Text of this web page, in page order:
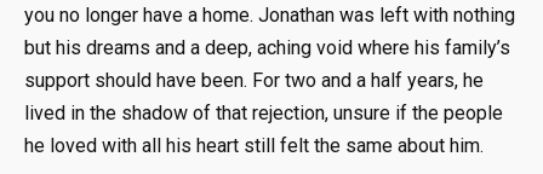
you no longer have a home. Jonathan was left with nothing
but his dreams and a deep, aching void where his family’s
support should have been. For two and a half years, he
lived in the shadow of that rejection, unsure if the people
he loved with all his heart still felt the same about him.